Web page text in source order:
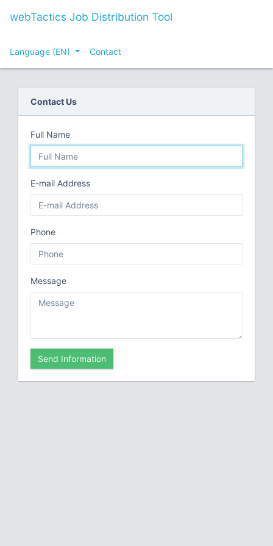
webTactics Job Distribution Tool
Language (EN) Contact
Contact Us
Full Name
E-mail Address
Phone
Message
Send Information